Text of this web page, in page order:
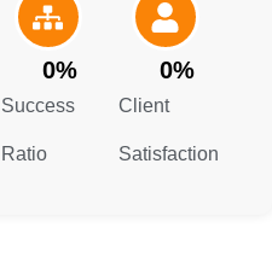
budget planning.
Success
Ratio
0%
Client
Satisfaction
0%